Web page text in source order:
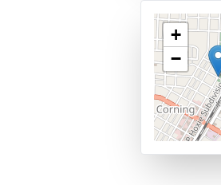
+
−